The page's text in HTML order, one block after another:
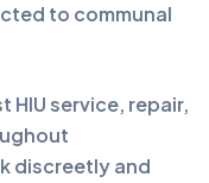
to communal
service, repair,
discreetly and